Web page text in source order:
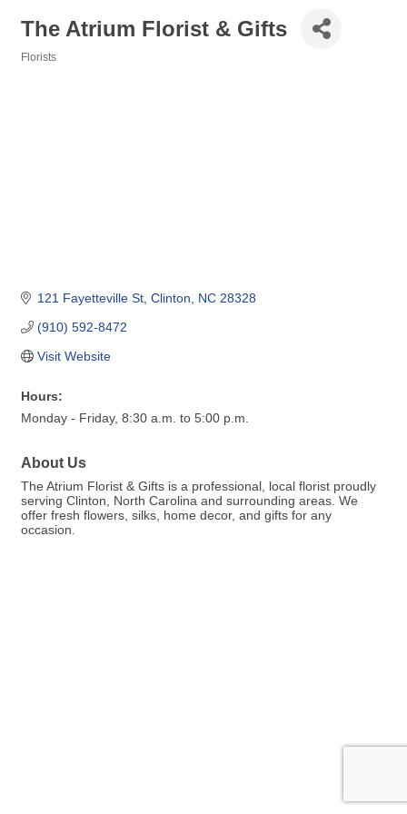
The Atrium Florist & Gifts
Florists
121 Fayetteville St Clinton NC 28328
(910) 592-8472
Visit Website
Hours:
Monday - Friday, 8:30 a.m. to 5:00 p.m.
About Us
The Atrium Florist & Gifts is a professional, local florist proudly
serving Clinton, North Carolina and surrounding areas. We
offer fresh flowers, silks, home decor, and gifts for any
occasion.